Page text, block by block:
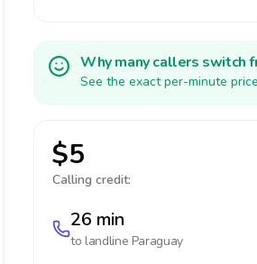
Why many callers switch
See the exact per-minute
$5
Calling credit:
26 min
to landline Paraguay